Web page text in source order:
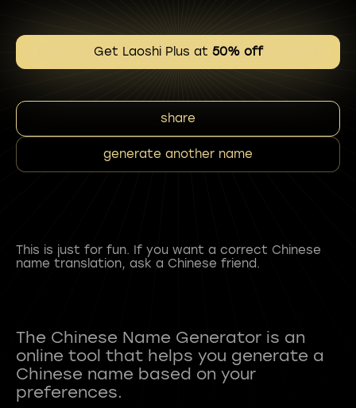
Get Laoshi Plus at 50% off
share
generate another name
This is just for fun. If you want a correct Chinese
name translation, ask a Chinese friend.
The Chinese Name Generator is an
online tool that helps you generate a
Chinese name based on your
preferences.